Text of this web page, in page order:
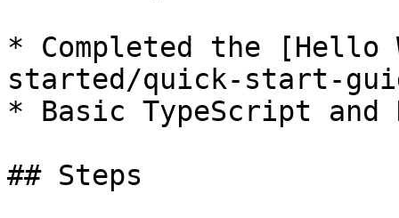
* Completed the
started/quick-start-
* Basic TypeScript and
## Steps